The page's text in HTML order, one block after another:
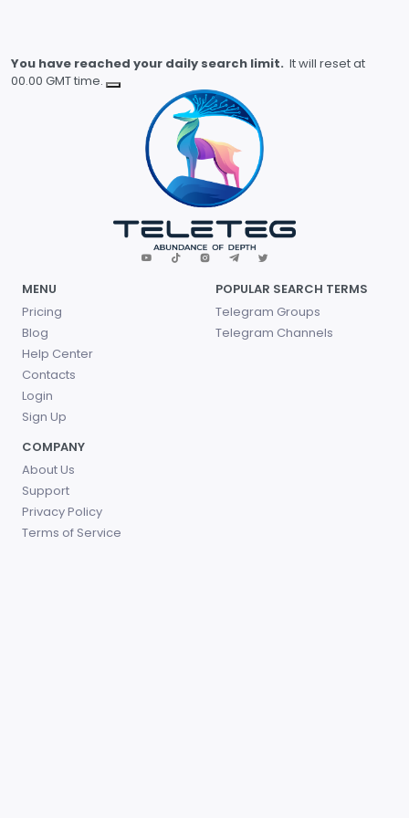
You have reached your daily search limit. It will reset at
00.00 GMT time.
MENU
Pricing
Blog
Help Center
Contacts
Login
Sign Up
POPULAR SEARCH TERMS
Telegram Groups
Telegram Channels
COMPANY
About Us
Support
Privacy Policy
Terms of Service